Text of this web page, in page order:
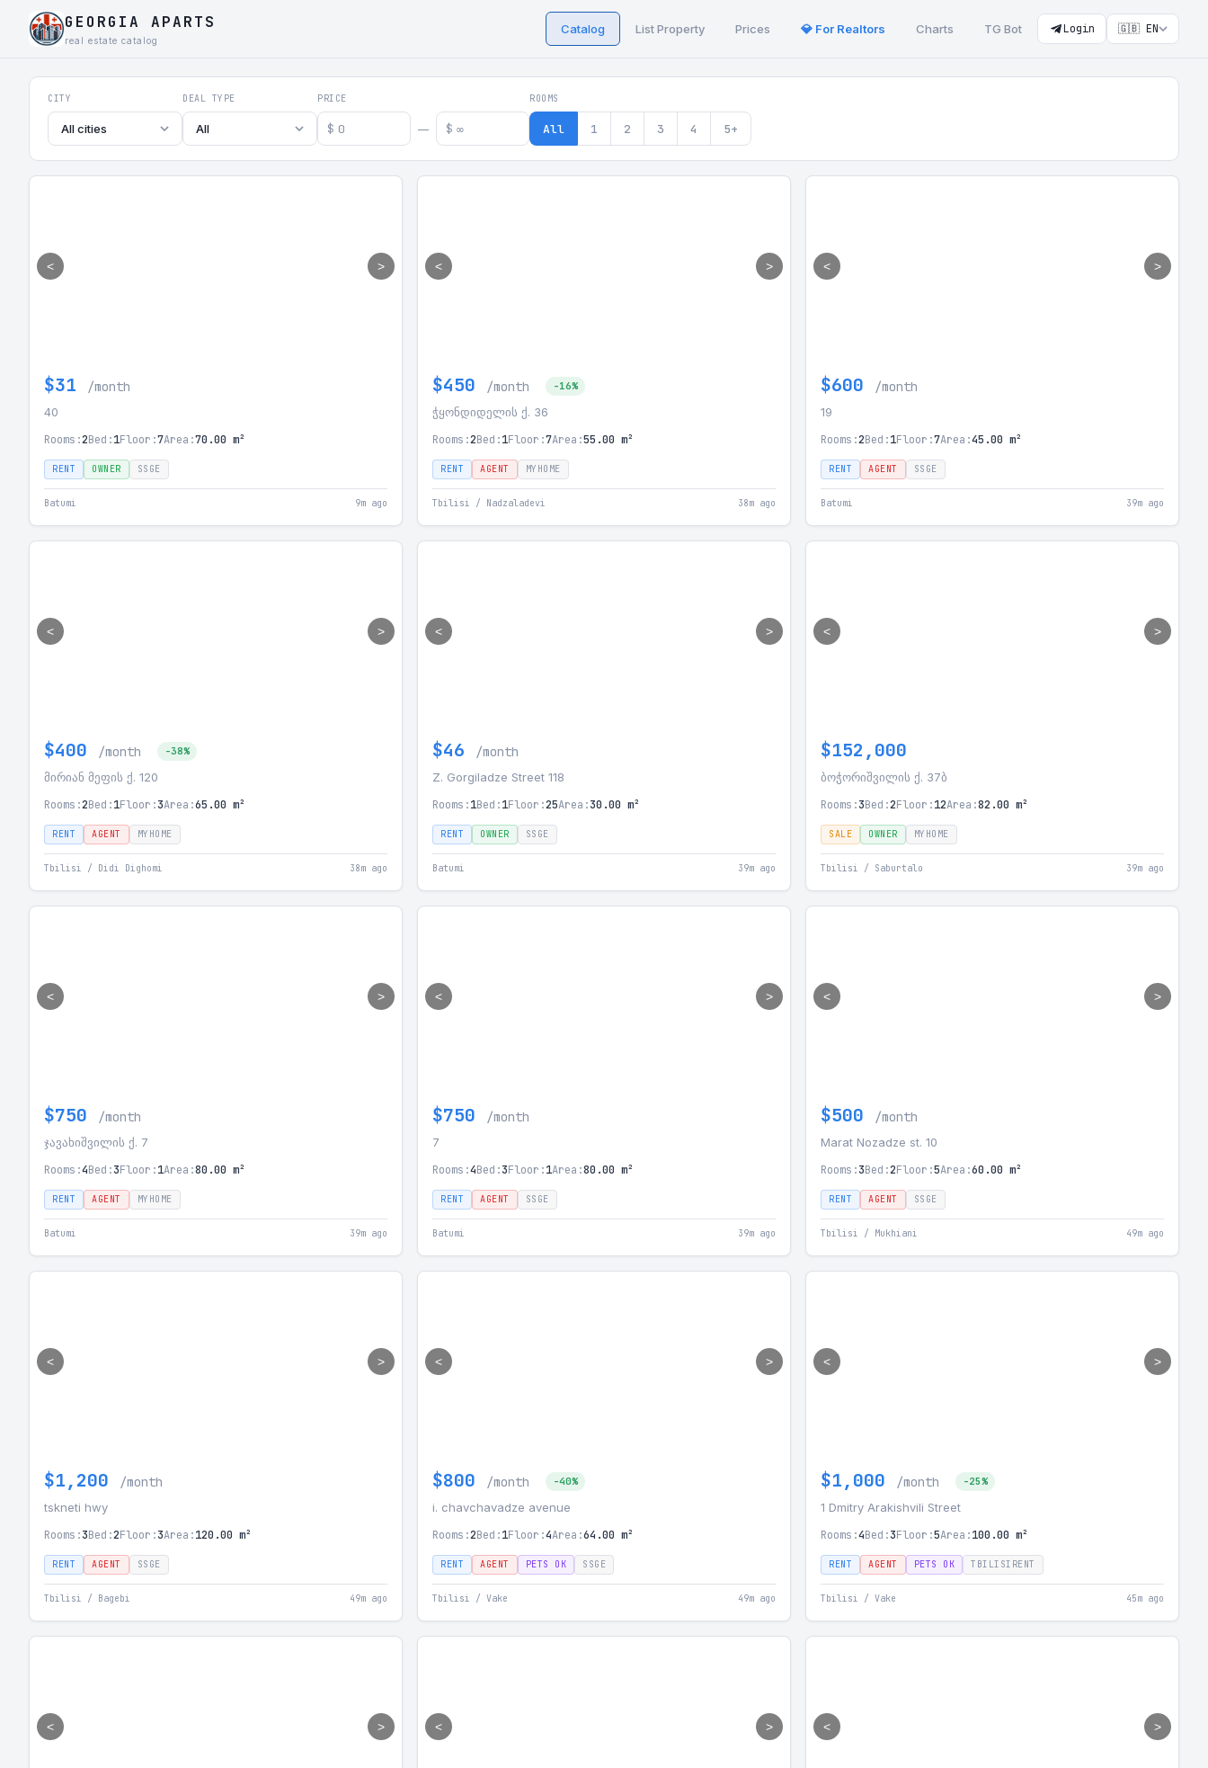
GEORGIA APARTS
real estate catalog
Catalog List Property Prices 💎 For Realtors Charts TG Bot Login 🇬🇧 EN
Georgia Aparts - Apartments in Georgia
CITY
All cities
DEAL TYPE
All
PRICE
$ — $
ROOMS
All 1 2 3 4 5+
< >
$31 /month
40
Rooms:2Bed:1Floor:7Area:70.00 m²
RENT OWNER SSGE
Batumi 9m ago
< >
$450 /month -16%
ჭყონდიდელის ქ. 36
Rooms:2Bed:1Floor:7Area:55.00 m²
RENT AGENT MYHOME
Tbilisi / Nadzaladevi 38m ago
< >
$600 /month
19
Rooms:2Bed:1Floor:7Area:45.00 m²
RENT AGENT SSGE
Batumi 39m ago
< >
$400 /month -38%
მირიან მეფის ქ. 120
Rooms:2Bed:1Floor:3Area:65.00 m²
RENT AGENT MYHOME
Tbilisi / Didi Dighomi 38m ago
< >
$46 /month
Z. Gorgiladze Street 118
Rooms:1Bed:1Floor:25Area:30.00 m²
RENT OWNER SSGE
Batumi 39m ago
< >
$152,000
ბოჭორიშვილის ქ. 37ბ
Rooms:3Bed:2Floor:12Area:82.00 m²
SALE OWNER MYHOME
Tbilisi / Saburtalo 39m ago
< >
$750 /month
ჯავახიშვილის ქ. 7
Rooms:4Bed:3Floor:1Area:80.00 m²
RENT AGENT MYHOME
Batumi 39m ago
< >
$750 /month
7
Rooms:4Bed:3Floor:1Area:80.00 m²
RENT AGENT SSGE
Batumi 39m ago
< >
$500 /month
Marat Nozadze st. 10
Rooms:3Bed:2Floor:5Area:60.00 m²
RENT AGENT SSGE
Tbilisi / Mukhiani 49m ago
< >
$1,200 /month
tskneti hwy
Rooms:3Bed:2Floor:3Area:120.00 m²
RENT AGENT SSGE
Tbilisi / Bagebi 49m ago
< >
$800 /month -40%
i. chavchavadze avenue
Rooms:2Bed:1Floor:4Area:64.00 m²
RENT AGENT PETS OK SSGE
Tbilisi / Vake 49m ago
< >
$1,000 /month -25%
1 Dmitry Arakishvili Street
Rooms:4Bed:3Floor:5Area:100.00 m²
RENT AGENT PETS OK TBILISIRENT
Tbilisi / Vake 45m ago
< > < > < >